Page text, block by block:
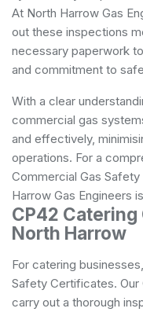
At North Harrow Gas
out these inspections
necessary paperwork
and commitment to
With a clear
commercial gas
and effectively,
operations. For a
Commercial Gas
Harrow Gas Engineers
CP42
North Harrow
For catering
Safety Certificates. Our
carry out a thorough